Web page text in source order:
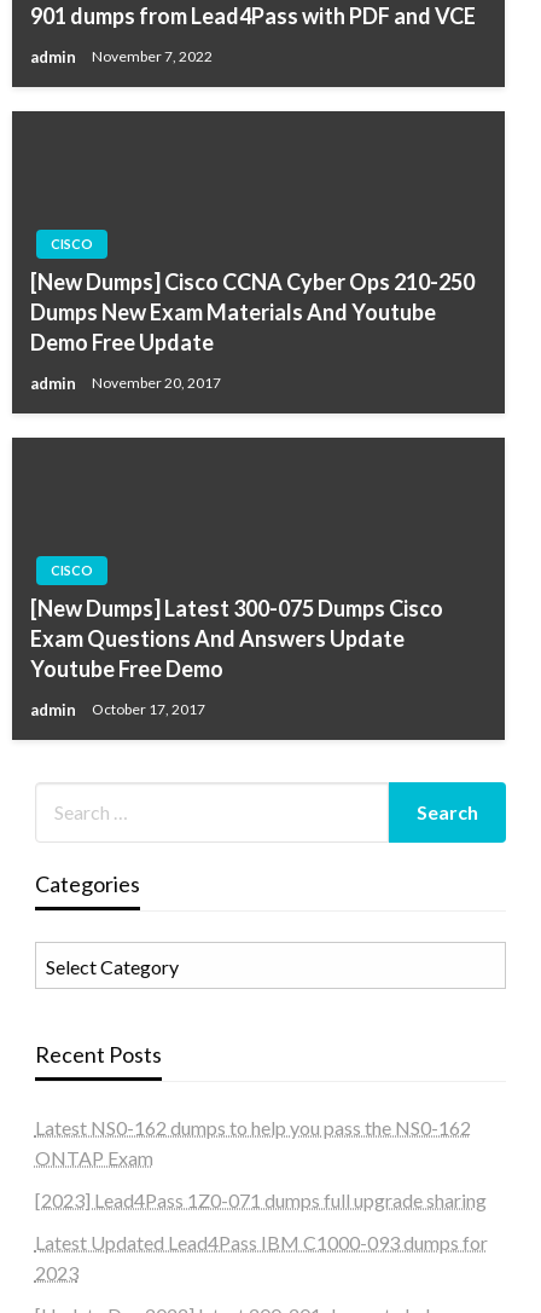
901 dumps from Lead4Pass with PDF and VCE
admin November 7, 2022
CISCO
[New Dumps] Cisco CCNA Cyber Ops 210-250
Dumps New Exam Materials And Youtube
Demo Free Update
admin November 20, 2017
CISCO
[New Dumps] Latest 300-075 Dumps Cisco
Exam Questions And Answers Update
Youtube Free Demo
admin October 17, 2017
Categories
Recent Posts
Latest NS0-162 dumps to help you pass the NS0-162
ONTAP Exam
[2023] Lead4Pass 1Z0-071 dumps full upgrade sharing
Latest Updated Lead4Pass IBM C1000-093 dumps for
2023